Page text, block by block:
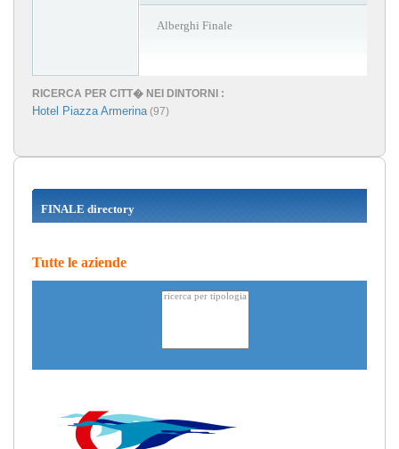
Alberghi Finale
RICERCA PER CITT� NEI DINTORNI :
Hotel Piazza Armerina(97)
FINALE directory
Tutte le aziende